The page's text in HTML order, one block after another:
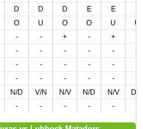
D D D E E
O U O O U
U
- - + - +
- - - - -
+
- - - - -
- - - - -
N/D V/N N/V N/D N/V
D/
- - - - -